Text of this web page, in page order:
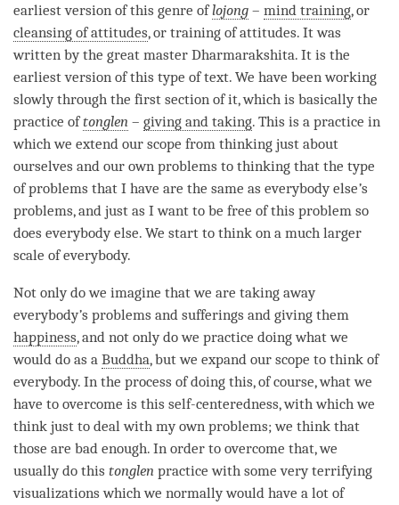
earliest version of this genre oflojong – mind training, or
cleansing of attitudes, or training of attitudes. It was
written by the great master Dharmarakshita. It is the
earliest version of this type of text. We have been working
slowly through the first section of it, which is basically the
practice oftonglen – giving and taking. This is a practice in
which we extend our scope from thinking just about
ourselves and our own problems to thinking that the type
of problems that I have are the same as everybody else’s
problems, and just as I want to be free of this problem so
does everybody else. We start to think on a much larger
scale of everybody.
Not only do we imagine that we are taking away
everybody’s problems and sufferings and giving them
happiness, and not only do we practice doing what we
would do as a Buddha, but we expand our scope to think of
everybody. In the process of doing this, of course, what we
have to overcome is this self-centeredness, with which we
think just to deal with my own problems; we think that
those are bad enough. In order to overcome that, we
usually do this tonglen practice with some very terrifying
visualizations which we normally would have a lot of